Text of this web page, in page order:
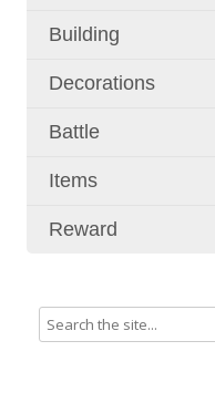
Building
Decorations
Battle
Items
Reward